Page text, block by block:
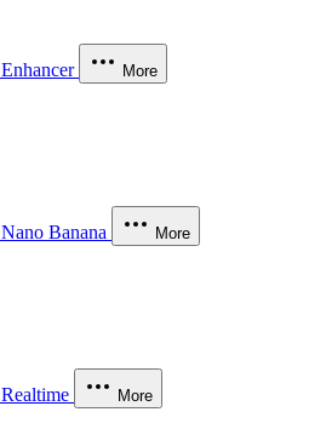
Enhancer More
Nano Banana More
Realtime More